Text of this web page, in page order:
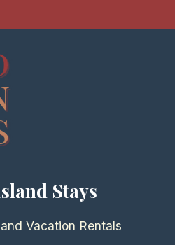
Stays
Vacation Rentals